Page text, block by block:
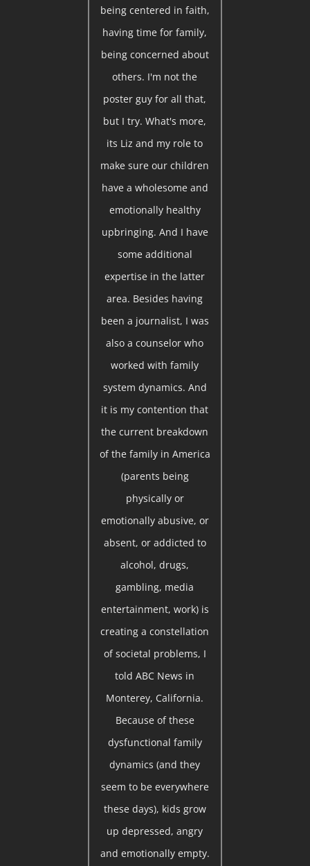
being centered in faith,
having time for family,
being concerned about
others. I'm not the
poster guy for all that,
but I try. What's more,
its Liz and my role to
make sure our children
have a wholesome and
emotionally healthy
upbringing. And I have
some additional
expertise in the latter
area. Besides having
been a journalist, I was
also a counselor who
worked with family
system dynamics. And
it is my contention that
the current breakdown
of the family in America
(parents being
physically or
emotionally abusive, or
absent, or addicted to
alcohol, drugs,
gambling, media
entertainment, work) is
creating a constellation
of societal problems, I
told ABC News in
Monterey, California.
Because of these
dysfunctional family
dynamics (and they
seem to be everywhere
these days), kids grow
up depressed, angry
and emotionally empty.